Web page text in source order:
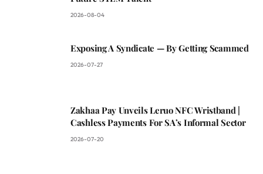
2026-08-04
Exposing A Syndicate — By Getting Scammed
2026-07-27
Zakhaa Pay Unveils Leruo NFC Wristband |
Cashless Payments For SA’s Informal Sector
2026-07-20